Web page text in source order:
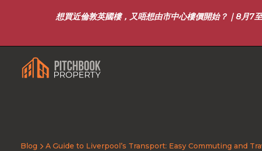
想買近倫敦英國樓，又唔想由市中心樓價開始？｜8月
Blog A Guide to Liverpool’s Transport: Easy Commuting and